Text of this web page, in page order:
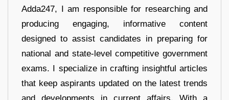
Adda247, I am responsible for researching and
producing engaging, informative content
designed to assist candidates in preparing for
national and state-level competitive government
exams. I specialize in crafting insightful articles
that keep aspirants updated on the latest trends